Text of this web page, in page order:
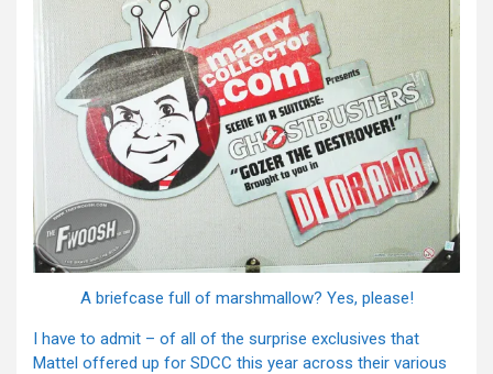
A briefcase full of marshmallow? Yes, please!
I have to admit – of all of the surprise exclusives that
Mattel offered up for SDCC this year across their various